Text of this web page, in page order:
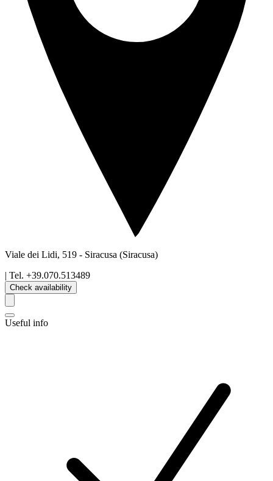
Viale dei Lidi, 519 - Siracusa (Siracusa)
| Tel. +39.070.513489
Check availability
Useful info